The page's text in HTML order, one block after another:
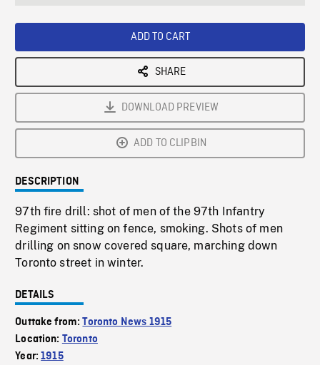
ADD TO CART
SHARE
DOWNLOAD PREVIEW
ADD TO CLIPBIN
DESCRIPTION
97th fire drill: shot of men of the 97th Infantry
Regiment sitting on fence, smoking. Shots of men
drilling on snow covered square, marching down
Toronto street in winter.
DETAILS
Outtake from:Toronto News 1915
Location: Toronto
Year:1915